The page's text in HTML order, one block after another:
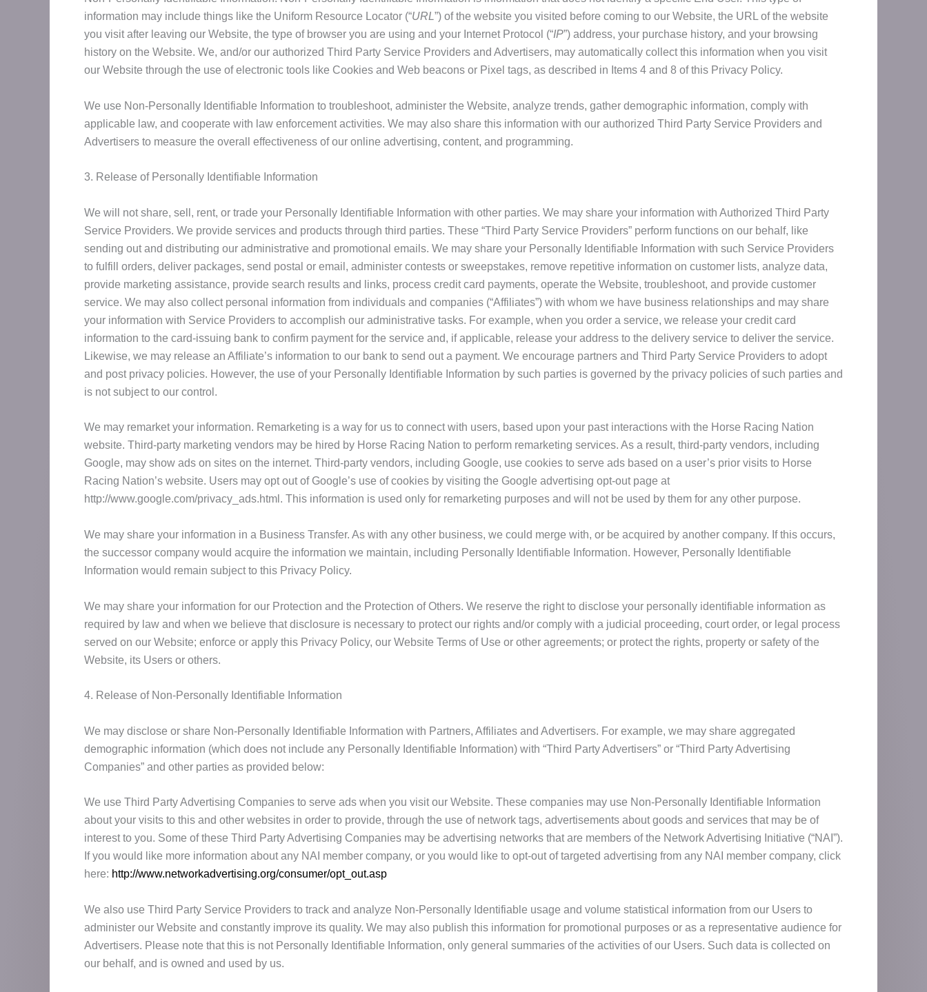
information may include things like the Uniform Resource Locator (“URL”) of the website you visited before coming to our Website, the URL of the website
you visit after leaving our Website, the type of browser you are using and your Internet Protocol (“IP”) address, your purchase history, and your browsing
history on the Website. We, and/or our authorized Third Party Service Providers and Advertisers, may automatically collect this information when you visit
our Website through the use of electronic tools like Cookies and Web beacons or Pixel tags, as described in Items 4 and 8 of this Privacy Policy.
We use Non-Personally Identifiable Information to troubleshoot, administer the Website, analyze trends, gather demographic information, comply with
applicable law, and cooperate with law enforcement activities. We may also share this information with our authorized Third Party Service Providers and
Advertisers to measure the overall effectiveness of our online advertising, content, and programming.
3. Release of Personally Identifiable Information
We will not share, sell, rent, or trade your Personally Identifiable Information with other parties. We may share your information with Authorized Third Party
Service Providers. We provide services and products through third parties. These “Third Party Service Providers” perform functions on our behalf, like
sending out and distributing our administrative and promotional emails. We may share your Personally Identifiable Information with such Service Providers
to fulfill orders, deliver packages, send postal or email, administer contests or sweepstakes, remove repetitive information on customer lists, analyze data,
provide marketing assistance, provide search results and links, process credit card payments, operate the Website, troubleshoot, and provide customer
service. We may also collect personal information from individuals and companies (“Affiliates”) with whom we have business relationships and may share
your information with Service Providers to accomplish our administrative tasks. For example, when you order a service, we release your credit card
information to the card-issuing bank to confirm payment for the service and, if applicable, release your address to the delivery service to deliver the service.
Likewise, we may release an Affiliate’s information to our bank to send out a payment. We encourage partners and Third Party Service Providers to adopt
and post privacy policies. However, the use of your Personally Identifiable Information by such parties is governed by the privacy policies of such parties and
is not subject to our control.
We may remarket your information. Remarketing is a way for us to connect with users, based upon your past interactions with the Horse Racing Nation
website. Third-party marketing vendors may be hired by Horse Racing Nation to perform remarketing services. As a result, third-party vendors, including
Google, may show ads on sites on the internet. Third-party vendors, including Google, use cookies to serve ads based on a user’s prior visits to Horse
Racing Nation’s website. Users may opt out of Google’s use of cookies by visiting the Google advertising opt-out page at
http://www.google.com/privacy_ads.html. This information is used only for remarketing purposes and will not be used by them for any other purpose.
We may share your information in a Business Transfer. As with any other business, we could merge with, or be acquired by another company. If this occurs,
the successor company would acquire the information we maintain, including Personally Identifiable Information. However, Personally Identifiable
Information would remain subject to this Privacy Policy.
We may share your information for our Protection and the Protection of Others. We reserve the right to disclose your personally identifiable information as
required by law and when we believe that disclosure is necessary to protect our rights and/or comply with a judicial proceeding, court order, or legal process
served on our Website; enforce or apply this Privacy Policy, our Website Terms of Use or other agreements; or protect the rights, property or safety of the
Website, its Users or others.
4. Release of Non-Personally Identifiable Information
We may disclose or share Non-Personally Identifiable Information with Partners, Affiliates and Advertisers. For example, we may share aggregated
demographic information (which does not include any Personally Identifiable Information) with “Third Party Advertisers” or “Third Party Advertising
Companies” and other parties as provided below:
We use Third Party Advertising Companies to serve ads when you visit our Website. These companies may use Non-Personally Identifiable Information
about your visits to this and other websites in order to provide, through the use of network tags, advertisements about goods and services that may be of
interest to you. Some of these Third Party Advertising Companies may be advertising networks that are members of the Network Advertising Initiative (“NAI”).
If you would like more information about any NAI member company, or you would like to opt-out of targeted advertising from any NAI member company, click
here: http://www.networkadvertising.org/consumer/opt_out.asp
We also use Third Party Service Providers to track and analyze Non-Personally Identifiable usage and volume statistical information from our Users to
administer our Website and constantly improve its quality. We may also publish this information for promotional purposes or as a representative audience for
Advertisers. Please note that this is not Personally Identifiable Information, only general summaries of the activities of our Users. Such data is collected on
our behalf, and is owned and used by us.